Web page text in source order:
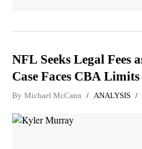
NFL Seeks Legal Fees
Case Faces CBA Limits
By Michael McCann ANALYSIS